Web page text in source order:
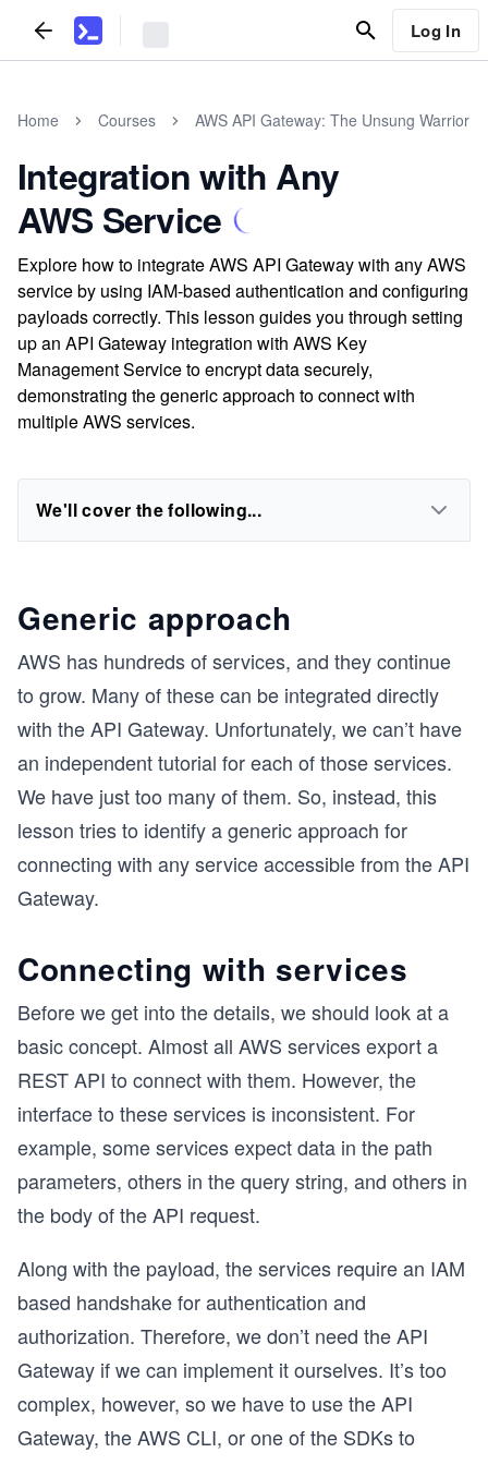
Log In
Home Courses AWS API Gateway: The Unsung Warrior
Integration with Any
AWS Service
Explore how to integrate AWS API Gateway with any AWS
service by using IAM-based authentication and configuring
payloads correctly. This lesson guides you through setting
up an API Gateway integration with AWS Key
Management Service to encrypt data securely,
demonstrating the generic approach to connect with
multiple AWS services.
We'll cover the following...
Generic approach
AWS has hundreds of services, and they continue
to grow. Many of these can be integrated directly
with the API Gateway. Unfortunately, we can’t have
an independent tutorial for each of those services.
We have just too many of them. So, instead, this
lesson tries to identify a generic approach for
connecting with any service accessible from the API
Gateway.
Connecting with services
Before we get into the details, we should look at a
basic concept. Almost all AWS services export a
REST API to connect with them. However, the
interface to these services is inconsistent. For
example, some services expect data in the path
parameters, others in the query string, and others in
the body of the API request.
Along with the payload, the services require an IAM
based handshake for authentication and
authorization. Therefore, we don’t need the API
Gateway if we can implement it ourselves. It’s too
complex, however, so we have to use the API
Gateway, the AWS CLI, or one of the SDKs to